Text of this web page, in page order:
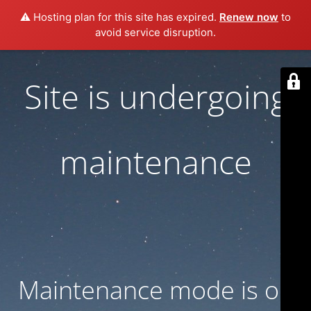
⚠️ Hosting plan for this site has expired. Renew now to
avoid service disruption.
Site is undergoing
maintenance
Maintenance mode is on